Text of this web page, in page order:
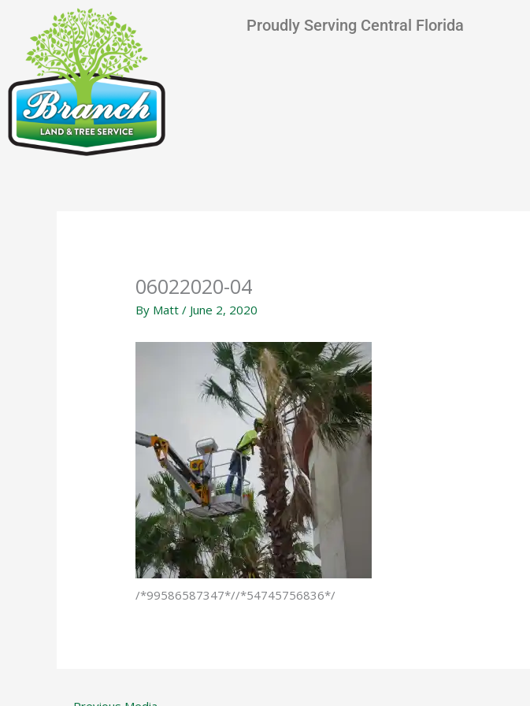
content
Proudly Serving Central Florida
06022020-04
By Matt/ June 2, 2020
/*99586587347*//*54745756836*/